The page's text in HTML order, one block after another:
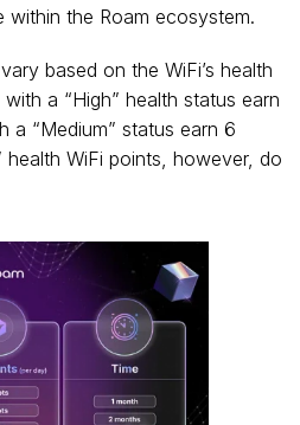
the Roam ecosystem.
based on the WiFi’s health
a “High” health status earn
a “Medium” status earn 6
WiFi points, however, do